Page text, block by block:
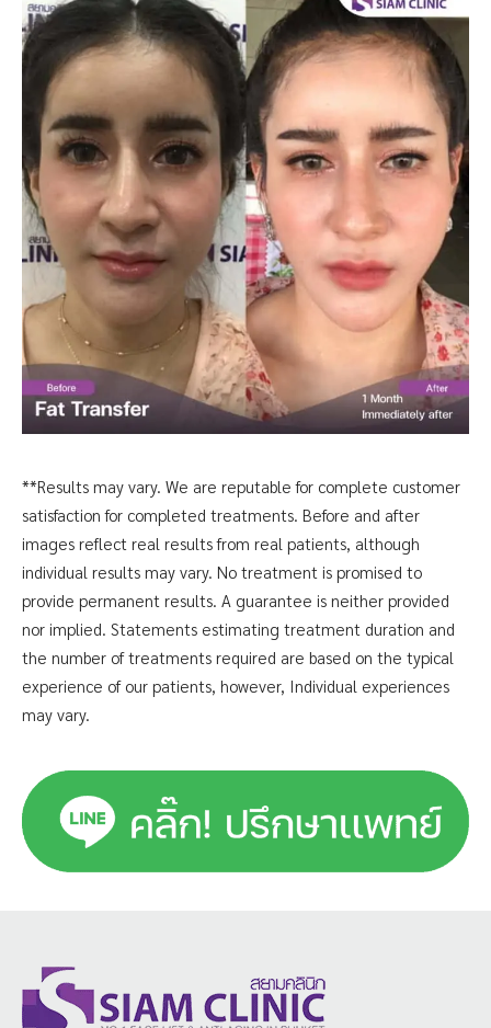
**Results may vary. We are reputable for complete customer
satisfaction for completed treatments. Before and after
images reflect real results from real patients, although
individual results may vary. No treatment is promised to
provide permanent results. A guarantee is neither provided
nor implied. Statements estimating treatment duration and
the number of treatments required are based on the typical
experience of our patients, however, Individual experiences
may vary.